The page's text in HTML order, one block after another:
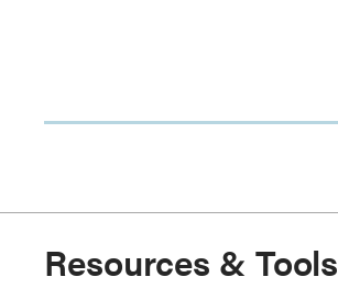
Resources & Tools